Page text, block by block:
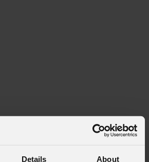
Details About